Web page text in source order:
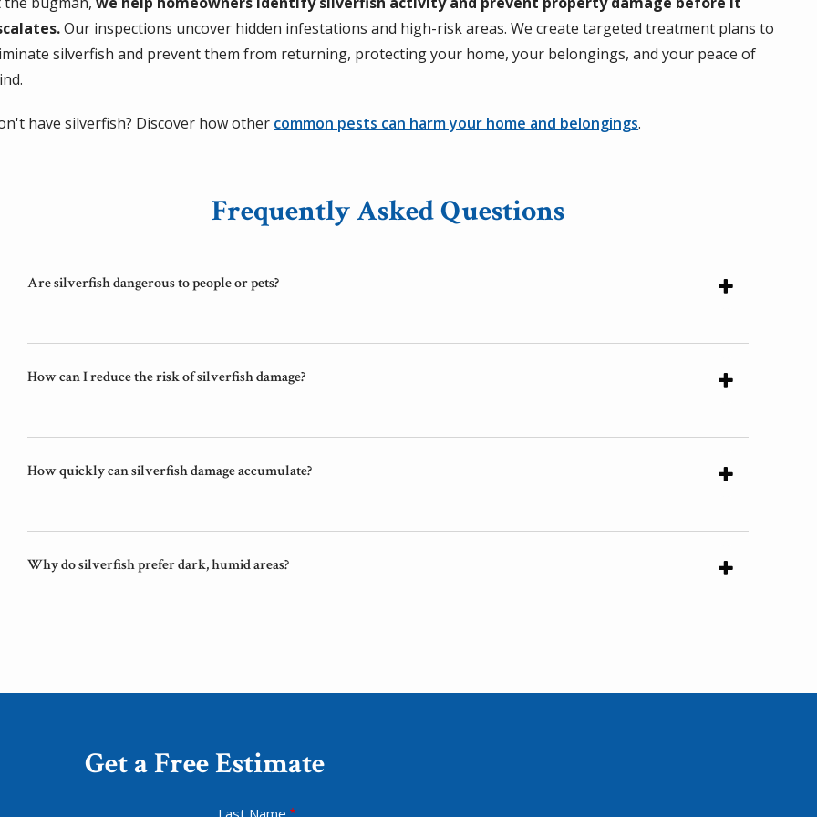
Our inspections uncover hidden infestations and high-risk areas. We create targeted treatment plans to
silverfish and prevent them from returning, protecting your home, your belongings, and your peace of
have silverfish? Discover how other common pests can harm your home and belongings.
Frequently Asked Questions
Are silverfish dangerous to people or pets?
How can I reduce the risk of silverfish damage?
How quickly can silverfish damage accumulate?
Why do silverfish prefer dark, humid areas?
Get a Free Estimate
Last Name